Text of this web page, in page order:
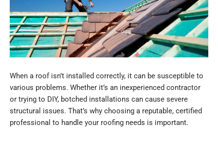
When a roof isn’t installed correctly, it can be susceptible to
various problems. Whether it’s an inexperienced contractor
or trying to DIY, botched installations can cause severe
structural issues. That’s why choosing a reputable, certified
professional to handle your roofing needs is important.